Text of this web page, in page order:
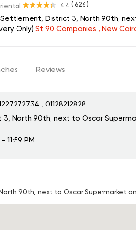
4.4 ( 626 )
District 3, North 90th,
Only) St 90 Companies , New
Reviews
, 01128212828
North 90th, next to Oscar
11:59 PM
90th, next to Oscar Supermarket